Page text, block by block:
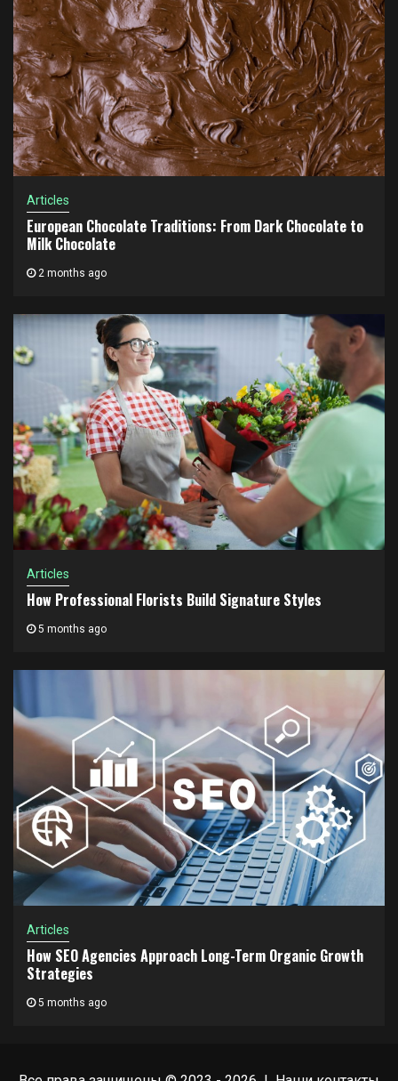
Articles
European Chocolate Traditions: From Dark Chocolate to
Milk Chocolate
2 months ago
Articles
How Professional Florists Build Signature Styles
5 months ago
Articles
How SEO Agencies Approach Long-Term Organic Growth
Strategies
5 months ago